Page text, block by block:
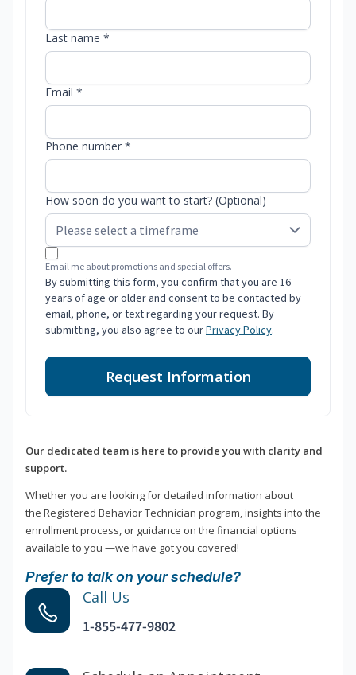
Last name *
Email *
Phone number *
How soon do you want to start? (Optional)
Email me about promotions and special offers.
By submitting this form, you confirm that you are 16
years of age or older and consent to be contacted by
email, phone, or text regarding your request. By
submitting, you also agree to ourPrivacy Policy.
Request Information
Our dedicated team is here to provide you with clarity and
support.
Whether you are looking for detailed information about
the Registered Behavior Technician program, insights into the
enrollment process, or guidance on the financial options
available to you —we have got you covered!
Prefer to talk on your schedule?
Call Us
1-855-477-9802